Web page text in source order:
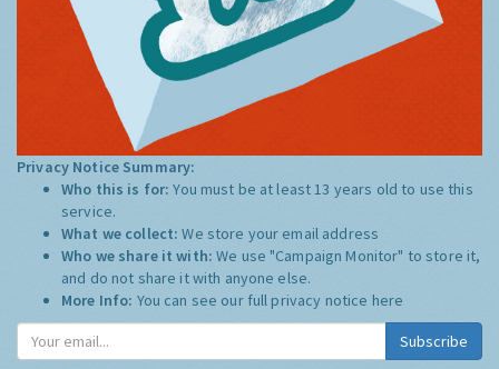
Privacy Notice Summary:
Who this is for:You must be at least 13 years old to use this
service.
What we collect:We store your email address
Who we share it with:We use "Campaign Monitor" to store it,
and do not share it with anyone else.
More Info: You can see our full privacy notice here
Subscribe